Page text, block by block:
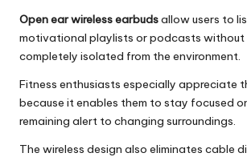
Open ear wireless earbudsallow users to
motivational playlists or podcasts without
completely isolated from the environment.
Fitness enthusiasts especially appreciate
because it enables them to stay focused
remaining alert to changing surroundings.
The wireless design also eliminates cable